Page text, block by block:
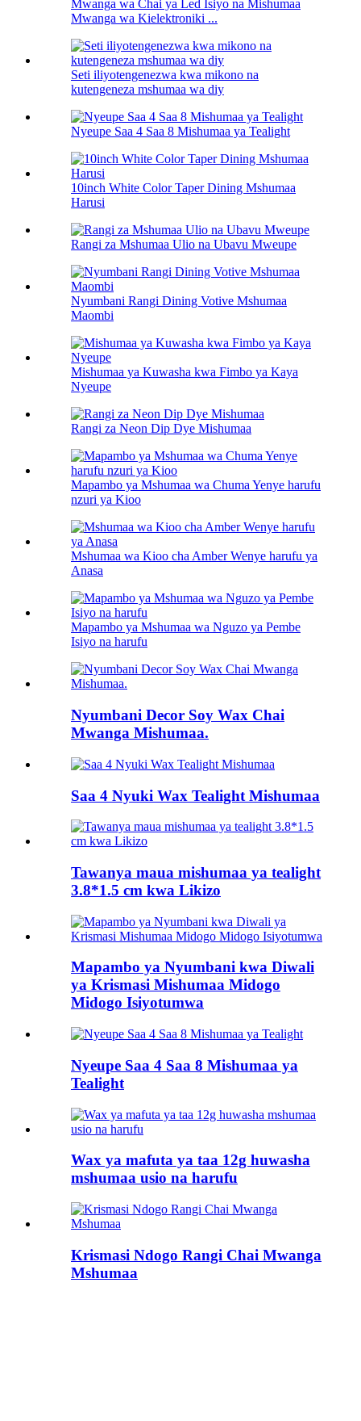
Mwanga wa Chai ya Led Isiyo na Mishumaa
Mwanga wa Kielektroniki ...
Seti iliyotengenezwa kwa mikono na
kutengeneza mshumaa wa diy
Nyeupe Saa 4 Saa 8 Mishumaa ya Tealight
10inch White Color Taper Dining Mshumaa
Harusi
Rangi za Mshumaa Ulio na Ubavu Mweupe
Nyumbani Rangi Dining Votive Mshumaa
Maombi
Mishumaa ya Kuwasha kwa Fimbo ya Kaya
Nyeupe
Rangi za Neon Dip Dye Mishumaa
Mapambo ya Mshumaa wa Chuma Yenye harufu
nzuri ya Kioo
Mshumaa wa Kioo cha Amber Wenye harufu ya
Anasa
Mapambo ya Mshumaa wa Nguzo ya Pembe
Isiyo na harufu
Nyumbani Decor Soy Wax Chai
Mwanga Mishumaa.
Saa 4 Nyuki Wax Tealight Mishumaa
Tawanya maua mishumaa ya tealight
3.8*1.5 cm kwa Likizo
Mapambo ya Nyumbani kwa Diwali
ya Krismasi Mishumaa Midogo
Midogo Isiyotumwa
Nyeupe Saa 4 Saa 8 Mishumaa ya
Tealight
Wax ya mafuta ya taa 12g huwasha
mshumaa usio na harufu
Krismasi Ndogo Rangi Chai Mwanga
Mshumaa